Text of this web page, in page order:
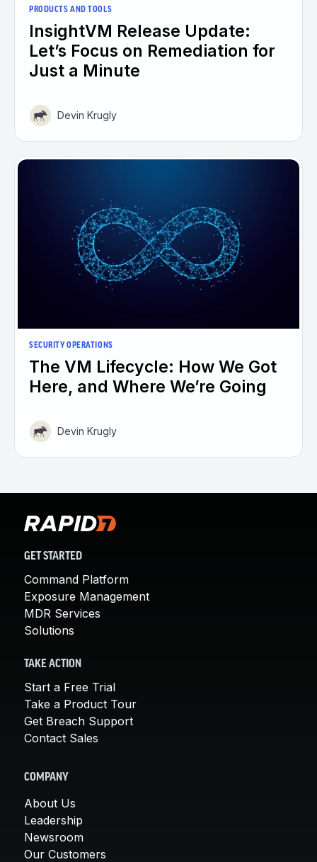
PRODUCTS AND TOOLS
InsightVM Release Update:
Let’s Focus on Remediation for
Just a Minute
Devin Krugly
SECURITY OPERATIONS
The VM Lifecycle: How We Got
Here, and Where We’re Going
Devin Krugly
GET STARTED
Command Platform
Exposure Management
MDR Services
Solutions
TAKE ACTION
Start a Free Trial
Take a Product Tour
Get Breach Support
Contact Sales
COMPANY
About Us
Leadership
Newsroom
Our Customers